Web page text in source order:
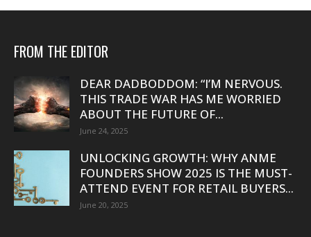
FROM THE EDITOR
DEAR DADBODDOM: “I’M NERVOUS.
THIS TRADE WAR HAS ME WORRIED
ABOUT THE FUTURE OF...
June 24, 2025
UNLOCKING GROWTH: WHY ANME
FOUNDERS SHOW 2025 IS THE MUST-
ATTEND EVENT FOR RETAIL BUYERS...
June 20, 2025